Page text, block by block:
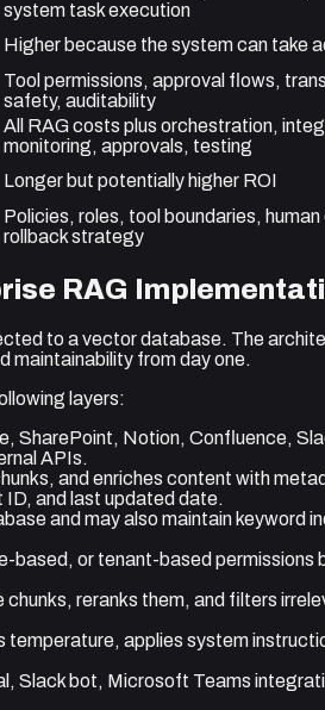
system task execution
Higher because the system can take
Tool permissions, approval flows,
safety, auditability
All RAG costs plus orchestration,
monitoring, approvals, testing
Longer but potentially higher ROI
Policies, roles, tool boundaries,
rollback strategy
RAG
to a vector database. The
maintainability from day one.
layers:
SharePoint, Notion, Confluence,
APIs.
and enriches content with
and last updated date.
and may also maintain keyword
based, or tenant-based permissions
reranks them, and filters
temperature, applies system
Slack bot, Microsoft Teams